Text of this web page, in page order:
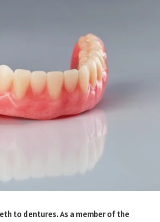
to dentures. As a member of the